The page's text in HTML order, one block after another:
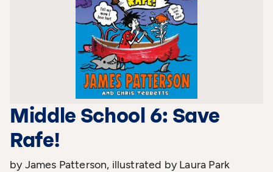
Middle School 6: Save
Rafe!
by James Patterson, illustrated by Laura Park